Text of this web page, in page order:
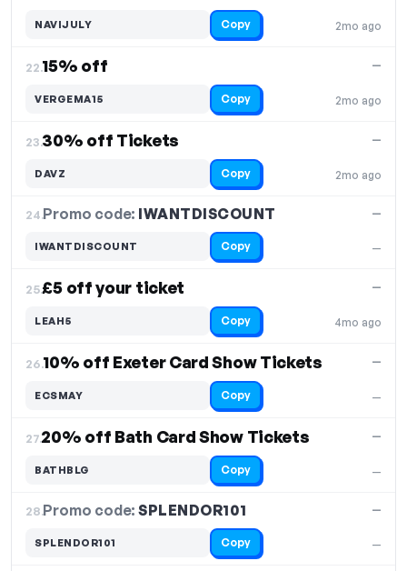
2mo ago
NAVIJULY Copy
22.15% off
2mo ago
—
VERGEMA15 Copy
23.30% off Tickets
2mo ago
—
DAVZ Copy
24.Promo code: IWANTDISCOUNT
—
—
IWANTDISCOUNT Copy
25.£5 off your ticket
4mo ago
—
LEAH5 Copy
26.10% off Exeter Card Show Tickets
—
—
ECSMAY Copy
27.20% off Bath Card Show Tickets
—
—
BATHBLG Copy
28.Promo code:SPLENDOR101
—
—
SPLENDOR101 Copy